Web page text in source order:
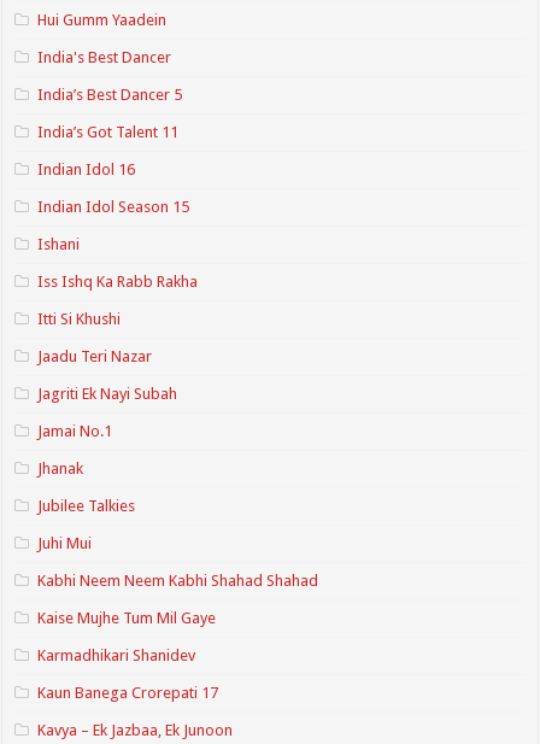
Hui Gumm Yaadein
India's Best Dancer
India’s Best Dancer 5
India’s Got Talent 11
Indian Idol 16
Indian Idol Season 15
Ishani
Iss Ishq Ka Rabb Rakha
Itti Si Khushi
Jaadu Teri Nazar
Jagriti Ek Nayi Subah
Jamai No.1
Jhanak
Jubilee Talkies
Juhi Mui
Kabhi Neem Neem Kabhi Shahad Shahad
Kaise Mujhe Tum Mil Gaye
Karmadhikari Shanidev
Kaun Banega Crorepati 17
Kavya – Ek Jazbaa, Ek Junoon